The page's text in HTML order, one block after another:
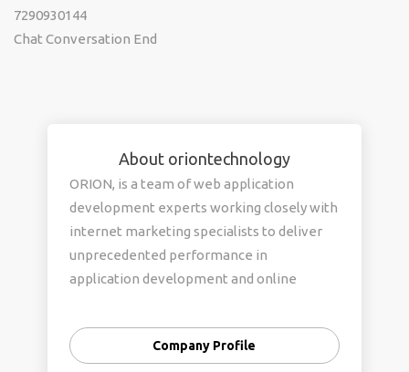
7290930144
Chat Conversation End
About oriontechnology
ORION, is a team of web application
development experts working closely with
internet marketing specialists to deliver
unprecedented performance in
application development and online
Company Profile